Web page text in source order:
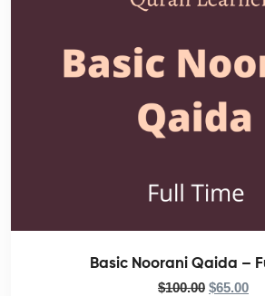
Basic Noorani Qaida –
$100.00 $65.00